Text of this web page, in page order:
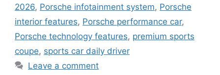
2026, Porsche infotainment system, Porsche
interior features, Porsche performance car,
Porsche technology features, premium sports
coupe, sports car daily driver
Leave a comment